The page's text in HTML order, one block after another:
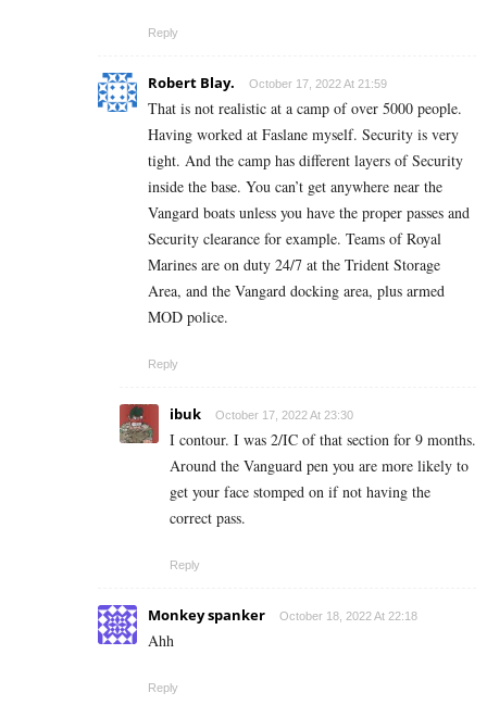
Reply
Robert Blay. October 17, 2022 At 21:59
That is not realistic at a camp of over 5000 people.
Having worked at Faslane myself. Security is very
tight. And the camp has different layers of Security
inside the base. You can’t get anywhere near the
Vangard boats unless you have the proper passes and
Security clearance for example. Teams of Royal
Marines are on duty 24/7 at the Trident Storage
Area, and the Vangard docking area, plus armed
MOD police.
Reply
ibuk October 17, 2022 At 23:30
I contour. I was 2/IC of that section for 9 months.
Around the Vanguard pen you are more likely to
get your face stomped on if not having the
correct pass.
Reply
Monkey spanker October 18, 2022 At 22:18
Ahh
Reply